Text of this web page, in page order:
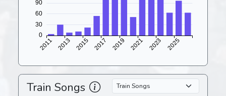
Train Songs